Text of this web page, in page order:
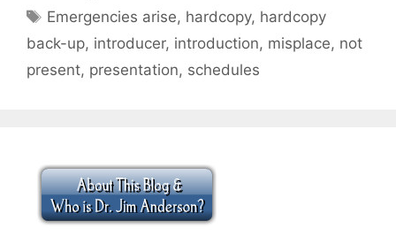
Tags
Emergencies arise, hardcopy, hardcopy
back-up, introducer, introduction, misplace, not
present, presentation, schedules